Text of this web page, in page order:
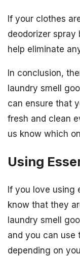
If your clothes
deodorizer spray
help eliminate
In conclusion,
laundry smell
can ensure that
fresh and clean
us know which
Using
If you love using
know that they
laundry smell
and you can use
depending on